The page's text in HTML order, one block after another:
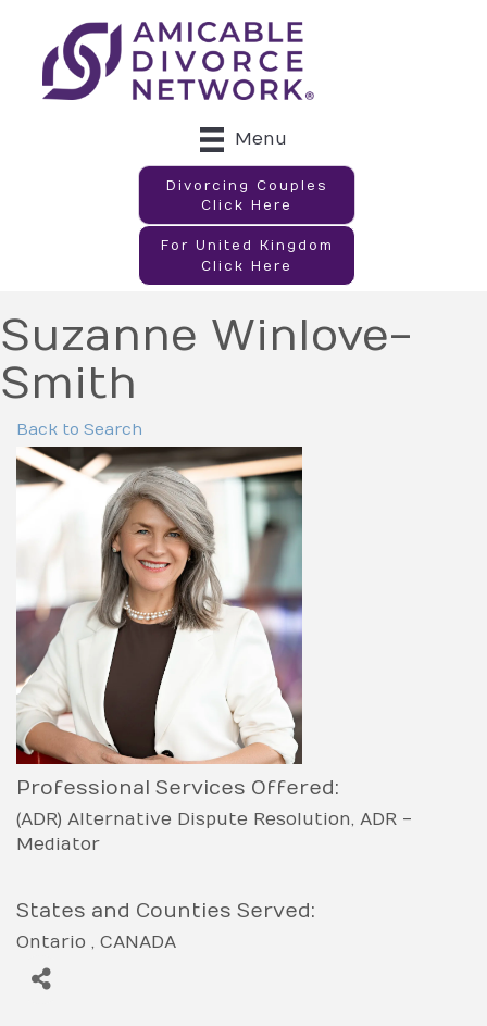
Menu
Divorcing Couples
Click Here
For United Kingdom
Click Here
Suzanne Winlove-
Smith
Back to Search
Professional Services Offered:
(ADR) Alternative Dispute Resolution ADR -
Mediator
States and Counties Served:
Ontario CANADA